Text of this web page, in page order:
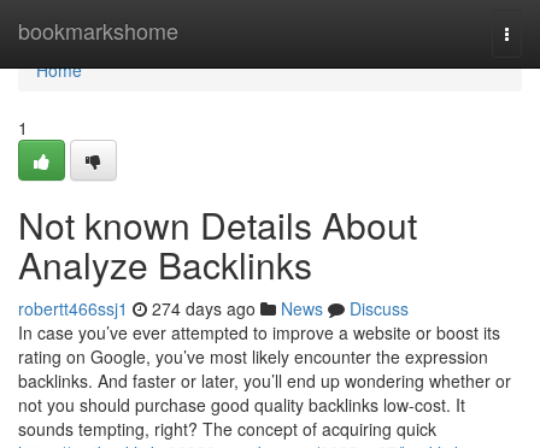
bookmarkshome
Home
Home
1
Not known Details About
Analyze Backlinks
robertt466ssj1 274 days ago News
Discuss
In case you’ve ever attempted to improve a website or boost its
rating on Google, you’ve most likely encounter the expression
backlinks. And faster or later, you’ll end up wondering whether or
not you should purchase good quality backlinks low-cost. It
sounds tempting, right? The concept of acquiring quick